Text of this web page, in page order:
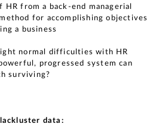
from a back-end managerial
for accomplishing objectives
a business
normal difficulties with HR
progressed system can
surviving?
data: